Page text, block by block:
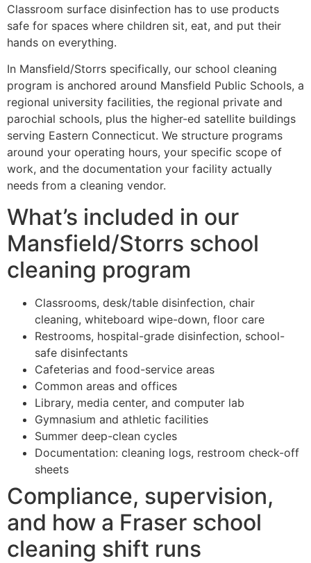
Classroom surface disinfection has to use products
safe for spaces where children sit, eat, and put their
hands on everything.
In Mansfield/Storrs specifically, our school cleaning
program is anchored around Mansfield Public Schools, a
regional university facilities, the regional private and
parochial schools, plus the higher-ed satellite buildings
serving Eastern Connecticut. We structure programs
around your operating hours, your specific scope of
work, and the documentation your facility actually
needs from a cleaning vendor.
What’s included in our
Mansfield/Storrs school
cleaning program
Classrooms, desk/table disinfection, chair
cleaning, whiteboard wipe-down, floor care
Restrooms, hospital-grade disinfection, school-
safe disinfectants
Cafeterias and food-service areas
Common areas and offices
Library, media center, and computer lab
Gymnasium and athletic facilities
Summer deep-clean cycles
Documentation: cleaning logs, restroom check-off
sheets
Compliance, supervision,
and how a Fraser school
cleaning shift runs